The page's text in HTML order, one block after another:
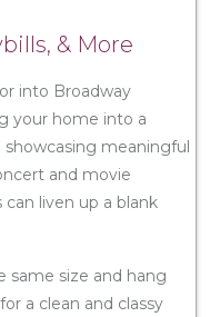
& More
into Broadway
your home into a
meaningful
and movie
can liven up a blank
same size and hang
a clean and classy